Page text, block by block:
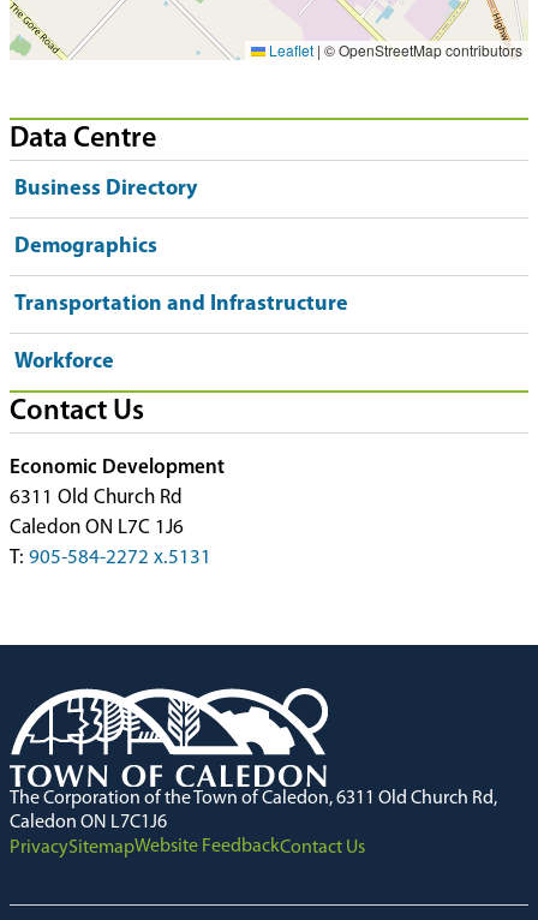
Leaflet | © OpenStreetMap contributors
Data Centre
Business Directory
Demographics
Transportation and Infrastructure
Workforce
Contact Us
Economic Development
6311 Old Church Rd
Caledon ON L7C 1J6
T: 905-584-2272 x.5131
The Corporation of the Town of Caledon, 6311 Old Church Rd,
Caledon ON L7C1J6
PrivacySitemapWebsite FeedbackContact Us